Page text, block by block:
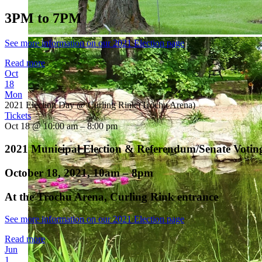
3PM to 7PM
See more information on our 2021 Election page
Read more
Oct
18
Mon
2021 Election Day@ Curling Rink (Trochu Arena)
Tickets
Oct 18 @ 10:00 am – 8:00 pm
2021 Municipal Election & Referendum/Senate
October 18, 2021, 10am – 8pm
At the Trochu Arena, Curling Rink entrance
See more information on our 2021 Election page
Read more
Jun